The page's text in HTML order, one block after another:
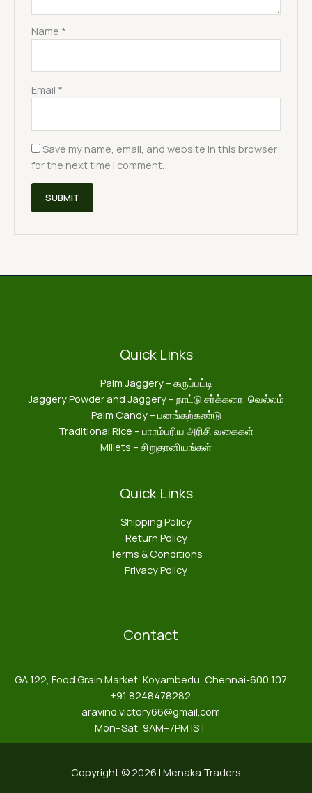
Name *
Email *
Save my name, email, and website in this browser
for the next time I comment.
Quick Links
Palm Jaggery – கருப்பட்டி
Jaggery Powder and Jaggery – நாட்டு சர்க்கரை, வெல்லம்
Palm Candy – பனங்கற்கண்டு
Traditional Rice – பாரம்பரிய அரிசி வகைகள்
Millets – சிறுதானியங்கள்
Quick Links
Shipping Policy
Return Policy
Terms & Conditions
Privacy Policy
Contact
GA 122, Food Grain Market, Koyambedu, Chennai-600 107
+91 8248478282
aravind.victory66@gmail.com
Mon–Sat, 9AM–7PM IST
Copyright © 2026 | Menaka Traders